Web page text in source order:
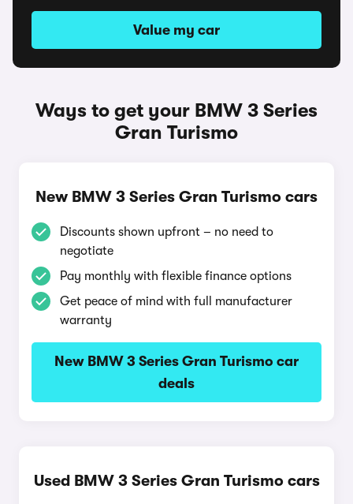
Value my car
Ways to get your BMW 3 Series
Gran Turismo
New BMW 3 Series Gran Turismo cars
Discounts shown upfront – no need to
negotiate
Pay monthly with flexible finance options
Get peace of mind with full manufacturer
warranty
New BMW 3 Series Gran Turismo car
deals
Used BMW 3 Series Gran Turismo cars